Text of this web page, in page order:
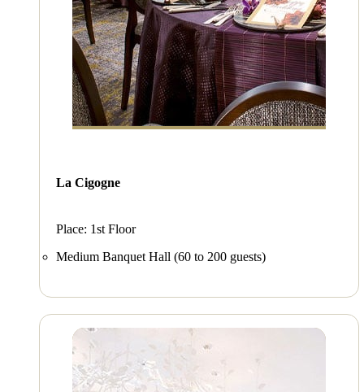
La Cigogne
Place: 1st Floor
Medium Banquet Hall (60 to 200 guests)